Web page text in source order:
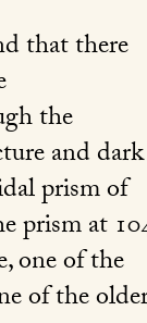
that there
the
and dark
prism of
prism at
one of the
of the